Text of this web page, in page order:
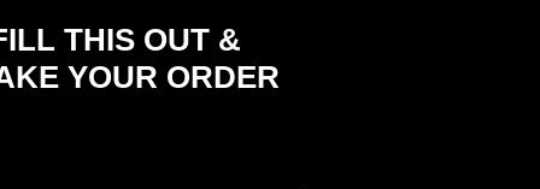
THIS OUT &
YOUR ORDER